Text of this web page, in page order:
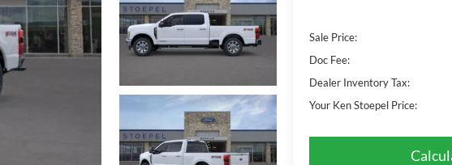
Sale Price:
Doc Fee:
Dealer Inventory Tax:
Your Ken Stoepel Price: